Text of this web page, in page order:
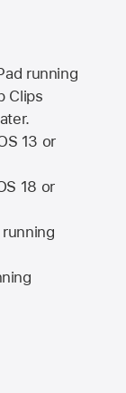
running
Clips
13 or
18 or
running